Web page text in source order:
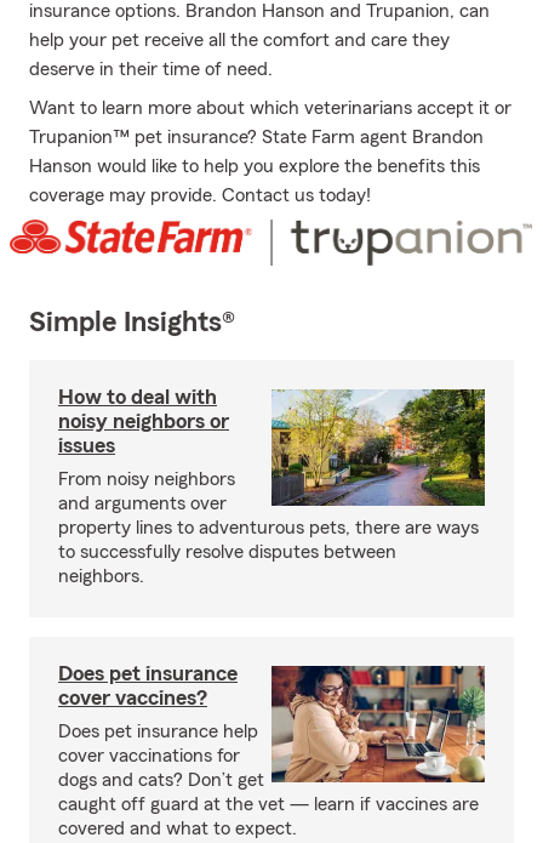
insurance options. Brandon Hanson and Trupanion, can
help your pet receive all the comfort and care they
deserve in their time of need.
Want to learn more about which veterinarians accept it or
Trupanion™ pet insurance? State Farm agent Brandon
Hanson would like to help you explore the benefits this
coverage may provide. Contact us today!
Simple Insights®
How to deal with
noisy neighbors or
issues
From noisy neighbors
and arguments over
property lines to adventurous pets, there are ways
to successfully resolve disputes between
neighbors.
Does pet insurance
cover vaccines?
Does pet insurance help
cover vaccinations for
dogs and cats? Don’t get
caught off guard at the vet — learn if vaccines are
covered and what to expect.